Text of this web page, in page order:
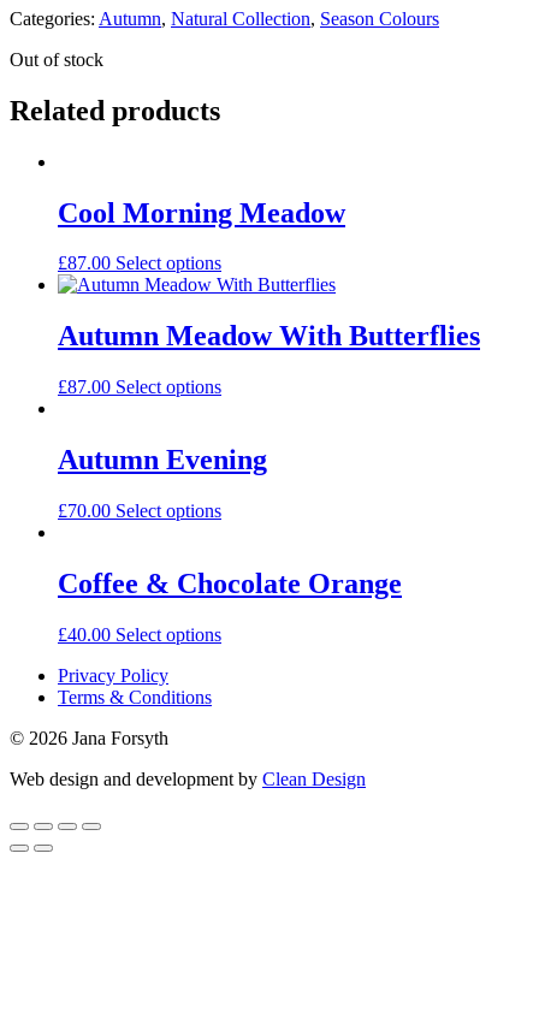
Categories: Autumn, Natural Collection, Season Colours
Out of stock
Related products
Cool Morning Meadow
£87.00 Select options
Autumn Meadow With Butterflies
£87.00 Select options
Autumn Evening
£70.00 Select options
Coffee & Chocolate Orange
£40.00 Select options
Privacy Policy
Terms & Conditions
© 2026 Jana Forsyth
Web design and development by Clean Design